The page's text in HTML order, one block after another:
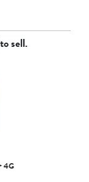
to sell.
4G